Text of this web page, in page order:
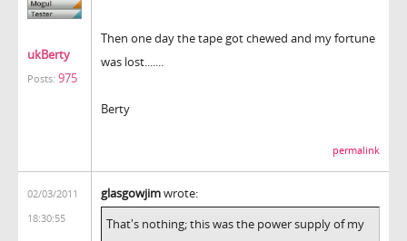
ukBerty
Posts: 975
Then one day the tape got chewed and my fortune
was lost.......
Berty
permalink
02/03/2011
18:30:55
glasgowjimwrote:
That's nothing; this was the power supply of my